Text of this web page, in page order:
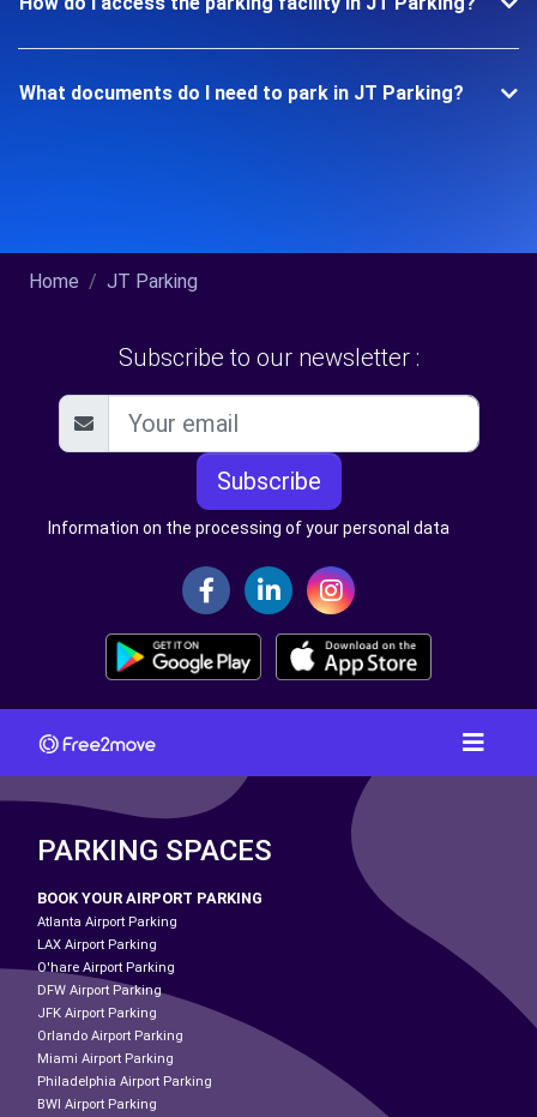
What documents do I need to park in JT Parking?
Home JT Parking
Subscribe to our newsletter :
Subscribe
Information on the processing of your personal data
PARKING SPACES
BOOK YOUR AIRPORT PARKING
Atlanta Airport Parking
LAX Airport Parking
O'hare Airport Parking
DFW Airport Parking
JFK Airport Parking
Orlando Airport Parking
Miami Airport Parking
Philadelphia Airport Parking
BWI Airport Parking